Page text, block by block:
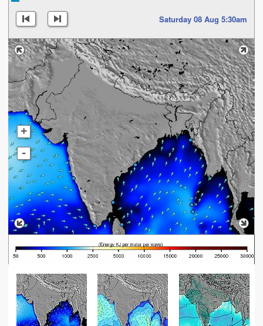
Saturday 08 Aug 5:30am
+
-